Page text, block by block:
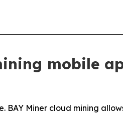
mobile
Miner cloud mining